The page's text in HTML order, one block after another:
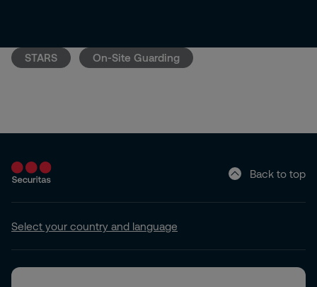
STARS On-Site Guarding
Back to top
Select your country and language